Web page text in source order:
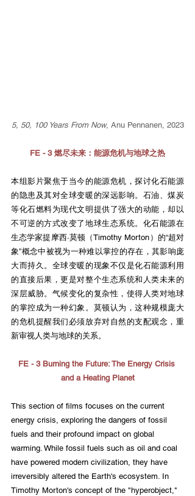
5, 50, 100 Years From Now, Anu Pennanen, 2023
FE - 3 燃尽未来：能源危机与地球之热
本组影片聚焦于当今的能源危机，探讨化石能源
的隐患及其对全球变暖的深远影响。石油、煤炭
等化石燃料为现代文明提供了强大的动能，却以
不可逆的方式改变了地球生态系统。化石能源在
生态学家提摩西·莫顿（Timothy Morton）的“超对
象”概念中被视为一种难以掌控的存在，其影响庞
大而持久。全球变暖的现象不仅是化石能源利用
的直接后果，更是对整个生态系统和人类未来的
深层威胁。气候变化的复杂性，使得人类对地球
的掌控成为一种幻象。莫顿认为，这种规模庞大
的危机提醒我们必须放弃对自然的支配观念，重
新审视人类与地球的关系。
FE - 3 Burning the Future: The Energy Crisis
and a Heating Planet
This section of films focuses on the current
energy crisis, exploring the dangers of fossil
fuels and their profound impact on global
warming. While fossil fuels such as oil and coal
have powered modern civilization, they have
irreversibly altered the Earth's ecosystem. In
Timothy Morton's concept of the "hyperobject,"